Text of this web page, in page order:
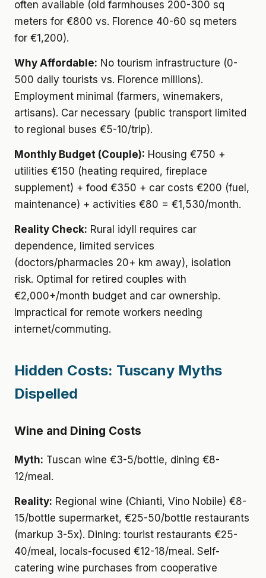
often available (old farmhouses 200-300 sq
meters for €800 vs. Florence 40-60 sq meters
for €1,200).
Why Affordable: No tourism infrastructure (0-
500 daily tourists vs. Florence millions).
Employment minimal (farmers, winemakers,
artisans). Car necessary (public transport limited
to regional buses €5-10/trip).
Monthly Budget (Couple): Housing €750 +
utilities €150 (heating required, fireplace
supplement) + food €350 + car costs €200 (fuel,
maintenance) + activities €80 = €1,530/month.
Reality Check: Rural idyll requires car
dependence, limited services
(doctors/pharmacies 20+ km away), isolation
risk. Optimal for retired couples with
€2,000+/month budget and car ownership.
Impractical for remote workers needing
internet/commuting.
Hidden Costs: Tuscany Myths
Dispelled
Wine and Dining Costs
Myth: Tuscan wine €3-5/bottle, dining €8-
12/meal.
Reality: Regional wine (Chianti, Vino Nobile) €8-
15/bottle supermarket, €25-50/bottle restaurants
(markup 3-5x). Dining: tourist restaurants €25-
40/meal, locals-focused €12-18/meal. Self-
catering wine purchases from cooperative